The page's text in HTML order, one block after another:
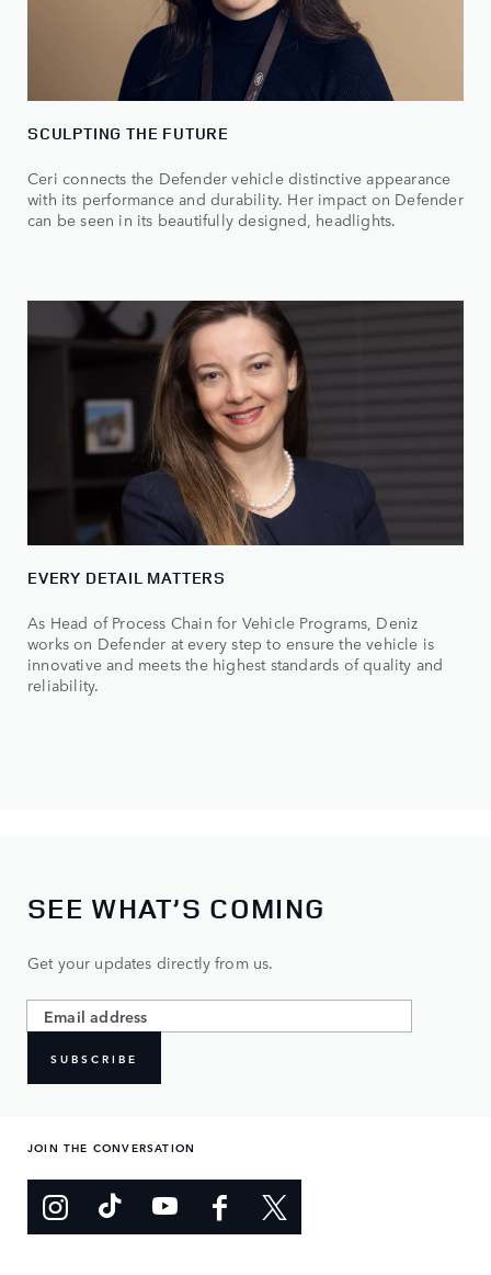
SCULPTING THE FUTURE
Ceri connects the Defender vehicle distinctive appearance
with its performance and durability. Her impact on Defender
can be seen in its beautifully designed, headlights.
EVERY DETAIL MATTERS
As Head of Process Chain for Vehicle Programs, Deniz
works on Defender at every step to ensure the vehicle is
innovative and meets the highest standards of quality and
reliability.
SEE WHAT’S COMING
Get your updates directly from us.
SUBSCRIBE
JOIN THE CONVERSATION